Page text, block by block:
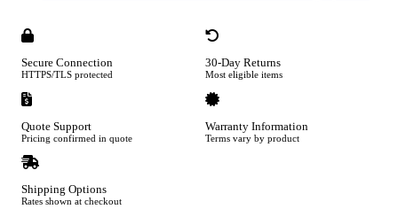
Secure Connection
HTTPS/TLS protected
30-Day Returns
Most eligible items
Quote Support
Pricing confirmed in quote
Warranty Information
Terms vary by product
Shipping Options
Rates shown at checkout